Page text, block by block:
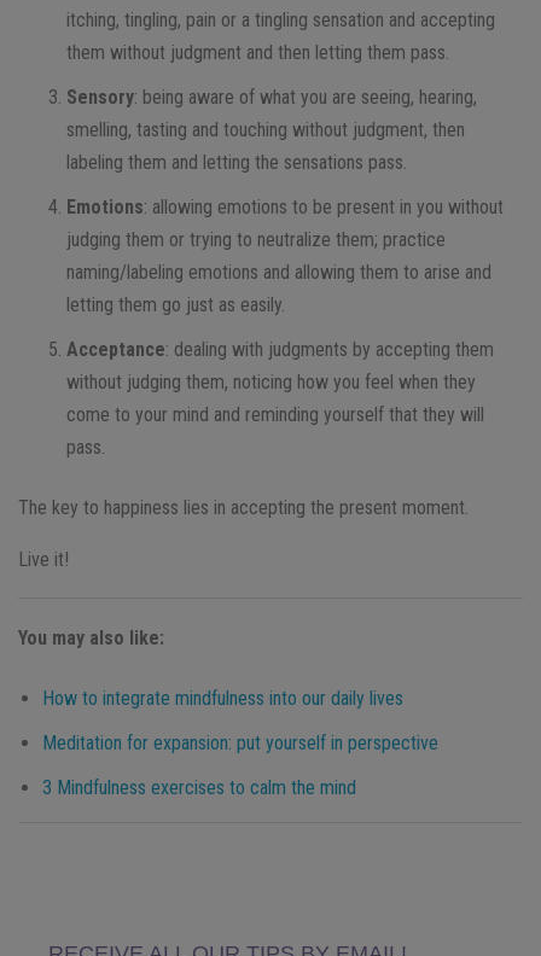
itching, tingling, pain or a tingling sensation and accepting
them without judgment and then letting them pass.
Sensory: being aware of what you are seeing, hearing,
smelling, tasting and touching without judgment, then
labeling them and letting the sensations pass.
Emotions: allowing emotions to be present in you without
judging them or trying to neutralize them; practice
naming/labeling emotions and allowing them to arise and
letting them go just as easily.
Acceptance: dealing with judgments by accepting them
without judging them, noticing how you feel when they
come to your mind and reminding yourself that they will
pass.
The key to happiness lies in accepting the present moment.
Live it!
You may also like:
How to integrate mindfulness into our daily lives
Meditation for expansion: put yourself in perspective
3 Mindfulness exercises to calm the mind